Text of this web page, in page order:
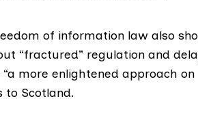
of information law also
“fractured” regulation and
more enlightened approach on
Scotland.